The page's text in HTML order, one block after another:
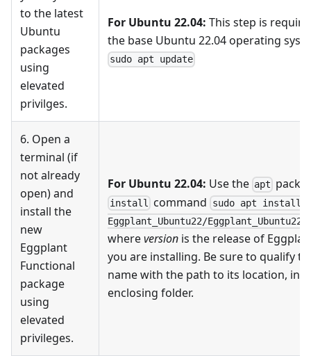
to the latest
Ubuntu
packages
using
elevated
privilges.
For Ubuntu 22.04: This step is
the base Ubuntu 22.04 operating
sudo apt update
6. Open a
terminal (if
not already
open) and
install the
new
Eggplant
Functional
package
using
elevated
privileges.
For Ubuntu 22.04: Use the apt
install command sudo apt install
Eggplant_Ubuntu22/
whereversion is the release of
you are installing. Be sure to qualify
name with the path to its location,
enclosing folder.